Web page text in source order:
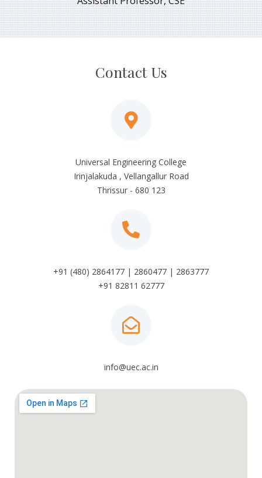
Contact Us
Universal Engineering College
Irinjalakuda , Vellangallur Road
Thrissur - 680 123
+91 (480) 2864177 | 2860477 | 2863777
+91 82811 62777
info@uec.ac.in